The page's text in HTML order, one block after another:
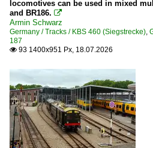
V 60 of DR (East)
Diesel multiple units
1648 (new LINT 41)
302 (MAN-Railbus)
628
640
641
644
locomotives can be used in mixed
and BR186. 
Armin Schwarz
Germany / Tracks / KBS 460 (Siegstrecke),
187
 93 1400x951 Px, 18.07.2026